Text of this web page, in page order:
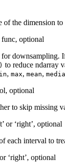
of the dimension to
func, optional
for downsampling.
to reduce ndarray
, max, mean,
optional
to skip missing
or ‘right’, optional
each interval to
‘right’, optional